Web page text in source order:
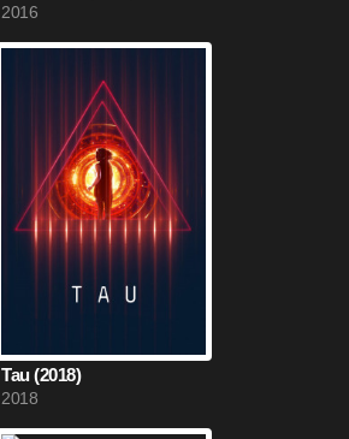
2016
Tau (2018)
2018